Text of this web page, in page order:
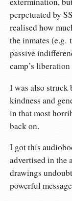
perpetuated by
realised how
the inmates (e.g.
passive
camp’s
I was also struck
kindness and
in that most
back on.
I got this
advertised in the
drawings
powerful